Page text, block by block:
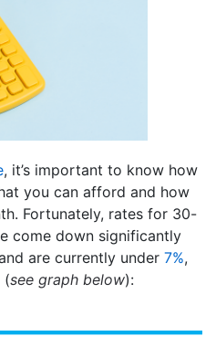
, it’s important to know how
you can afford and how
Fortunately, rates for 30-
come down significantly
are currently under 7%,
(see graph below):